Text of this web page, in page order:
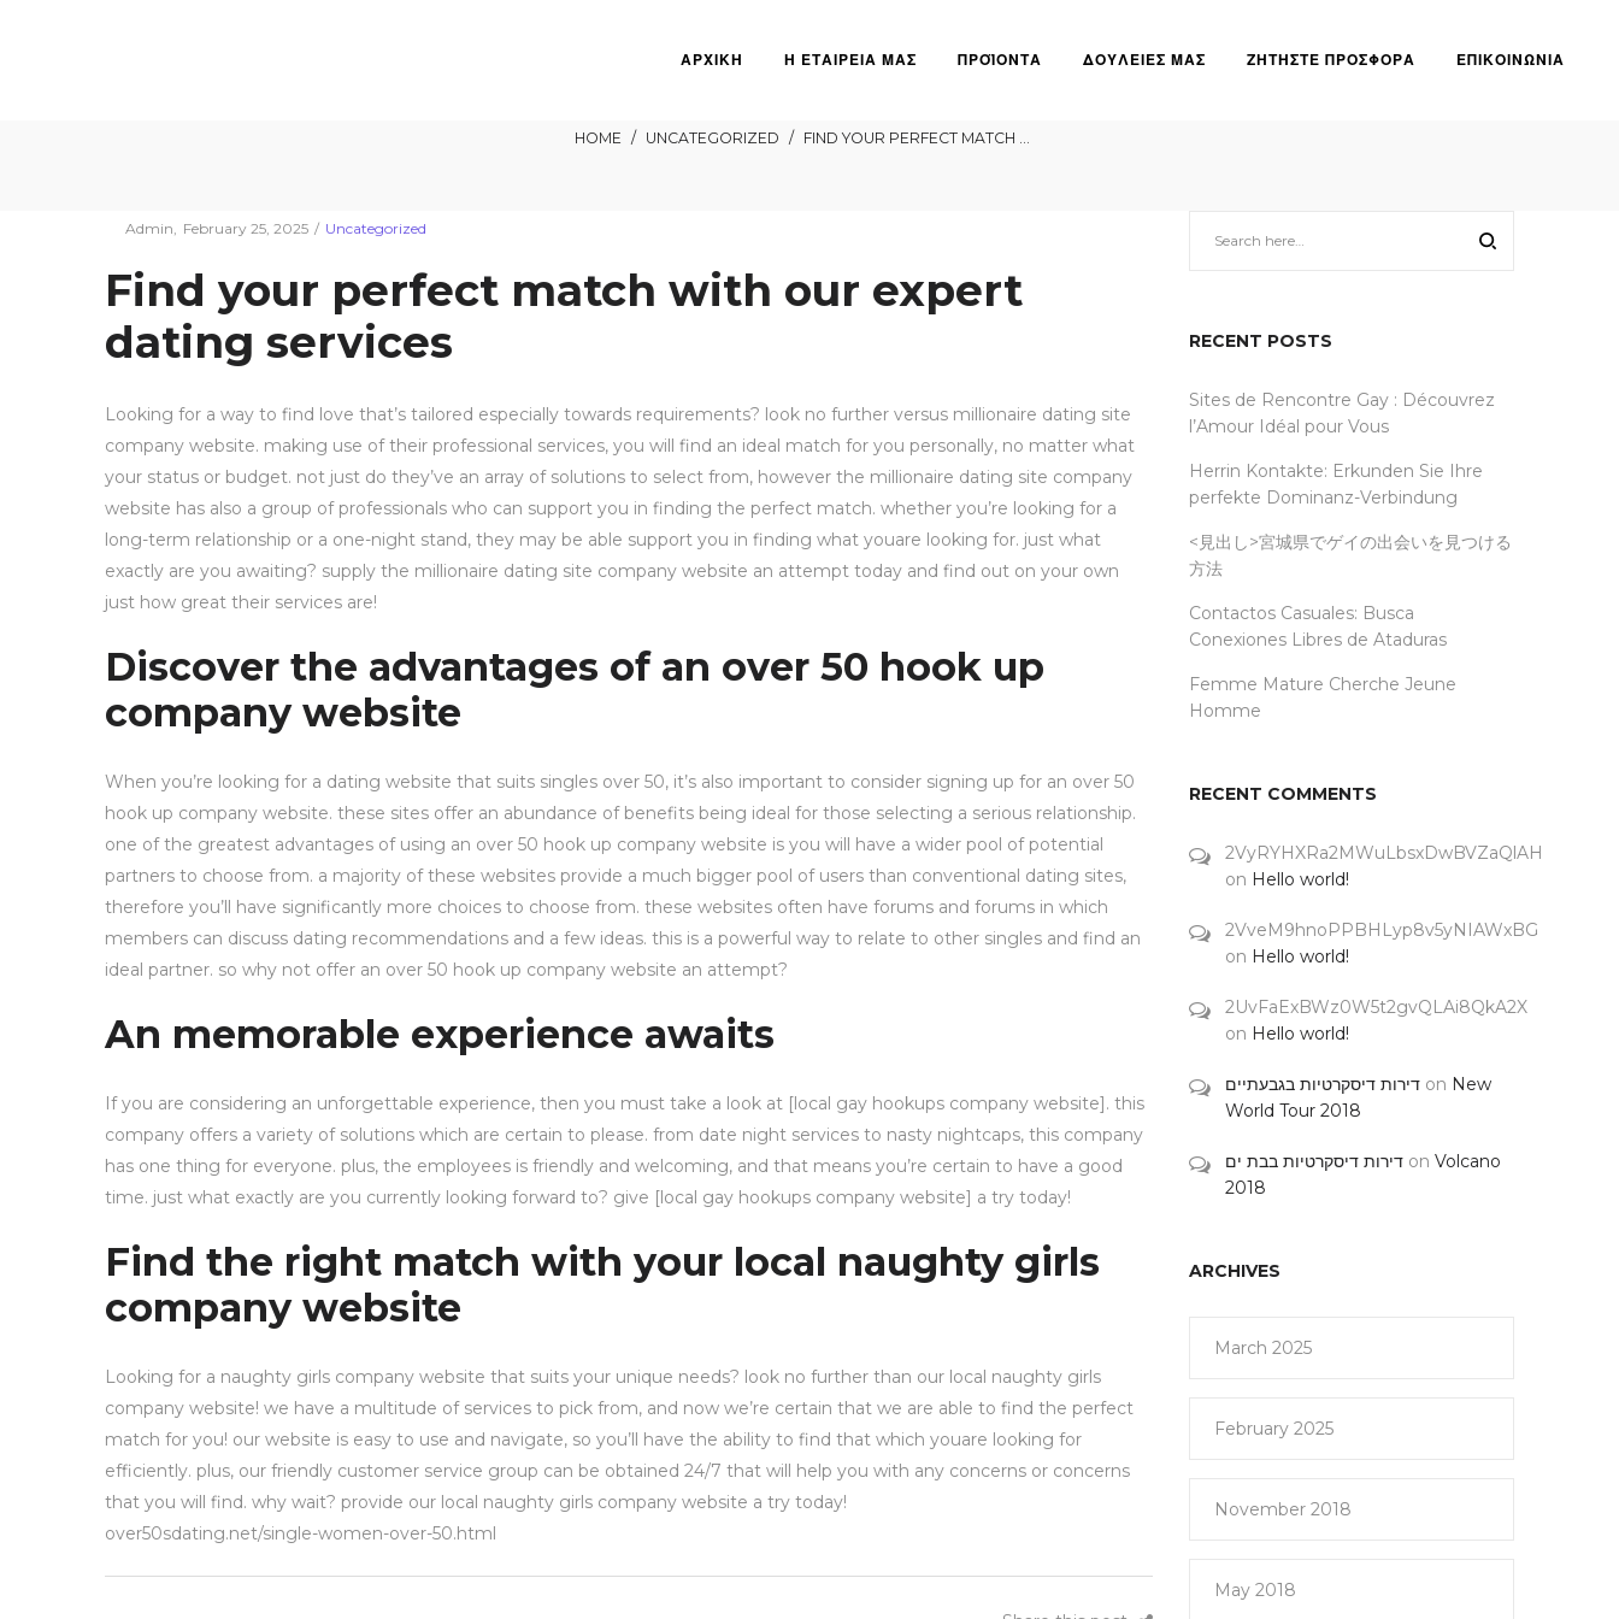
ΑΡΧΙΚΗ Η ΕΤΑΙΡΕΙΑ ΜΑΣ ΠΡΟΪΟΝΤΑ ΔΟΥΛΕΙΕΣ ΜΑΣ ΖΗΤΗΣΤΕ ΠΡΟΣΦΟΡΑ ΕΠΙΚΟΙΝΩΝΙΑ
HOME / UNCATEGORIZED / FIND YOUR PERFECT MATCH WITH OUR EXPERT DATING SERVICES
ByAdmin
Posted
February 25, 2025
Posted
Uncategorized
Find your perfect match with our expert
dating services
Looking for a way to find love that’s tailored especially towards requirements? look no further versus millionaire dating site
company website. making use of their professional services, you will find an ideal match for you personally, no matter what
your status or budget. not just do they’ve an array of solutions to select from, however the millionaire dating site company
website has also a group of professionals who can support you in finding the perfect match. whether you’re looking for a
long-term relationship or a one-night stand, they may be able support you in finding what youare looking for. just what
exactly are you awaiting? supply the millionaire dating site company website an attempt today and find out on your own
just how great their services are!
Discover the advantages of an over 50 hook up
company website
When you’re looking for a dating website that suits singles over 50, it’s also important to consider signing up for an over 50
hook up company website. these sites offer an abundance of benefits being ideal for those selecting a serious relationship.
one of the greatest advantages of using an over 50 hook up company website is you will have a wider pool of potential
partners to choose from. a majority of these websites provide a much bigger pool of users than conventional dating sites,
therefore you’ll have significantly more choices to choose from. these websites often have forums and forums in which
members can discuss dating recommendations and a few ideas. this is a powerful way to relate to other singles and find an
ideal partner. so why not offer an over 50 hook up company website an attempt?
An memorable experience awaits
If you are considering an unforgettable experience, then you must take a look at [local gay hookups company website]. this
company offers a variety of solutions which are certain to please. from date night services to nasty nightcaps, this company
has one thing for everyone. plus, the employees is friendly and welcoming, and that means you’re certain to have a good
time. just what exactly are you currently looking forward to? give [local gay hookups company website] a try today!
Find the right match with your local naughty girls
company website
Looking for a naughty girls company website that suits your unique needs? look no further than our local naughty girls
company website! we have a multitude of services to pick from, and now we’re certain that we are able to find the perfect
match for you! our website is easy to use and navigate, so you’ll have the ability to find that which youare looking for
efficiently. plus, our friendly customer service group can be obtained 24/7 that will help you with any concerns or concerns
that you will find. why wait? provide our local naughty girls company website a try today!
over50sdating.net/single-women-over-50.html
RECENT POSTS
Sites de Rencontre Gay : Découvrez
l’Amour Idéal pour Vous
Herrin Kontakte: Erkunden Sie Ihre
perfekte Dominanz-Verbindung
<見出し>宮城県でゲイの出会いを見つける
方法
Contactos Casuales: Busca
Conexiones Libres de Ataduras
Femme Mature Cherche Jeune
Homme
RECENT COMMENTS
2VyRYHXRa2MWuLbsxDwBVZaQlAH
on Hello world!
2VveM9hnoPPBHLyp8v5yNIAWxBG
on Hello world!
2UvFaExBWz0W5t2gvQLAi8QkA2X
on Hello world!
דירות דיסקרטיות בגבעתיים on New
World Tour 2018
דירות דיסקרטיות בבת ים on Volcano
2018
ARCHIVES
March 2025
February 2025
November 2018
May 2018